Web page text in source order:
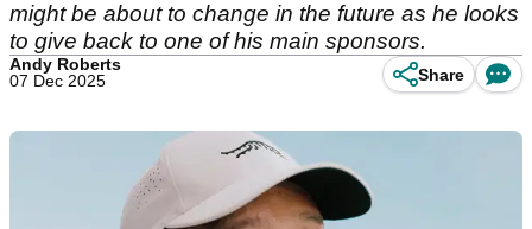
might be about to change in the future as he looks
to give back to one of his main sponsors.
Andy Roberts
07 Dec 2025
Share